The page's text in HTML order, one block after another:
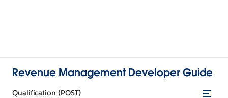
Revenue Management Developer Guide
Qualification (POST)